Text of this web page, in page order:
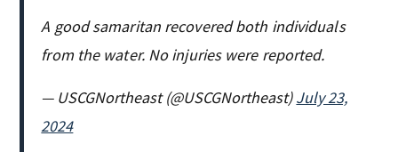
A good samaritan recovered both individuals
from the water. No injuries were reported.
— USCGNortheast (@USCGNortheast)July 23,
2024